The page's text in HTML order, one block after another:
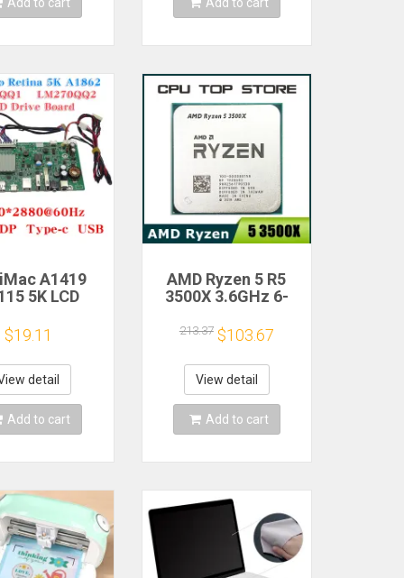
Add to cart Add to cart
A1419
5K LCD
Retinal
Control
QQHD
DP Type-c
$19.11
detail
Add to cart
AMD Ryzen 5 R5
3500X 3.6GHz 6-
Processor Socket
AM4
213.37 $103.67
View detail
Add to cart